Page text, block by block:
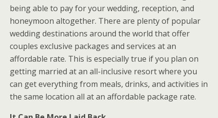
being able to pay for your wedding, reception, and
honeymoon altogether. There are plenty of popular
wedding destinations around the world that offer
couples exclusive packages and services at an
affordable rate. This is especially true if you plan on
getting married at an all-inclusive resort where you
can get everything from meals, drinks, and activities in
the same location all at an affordable package rate.